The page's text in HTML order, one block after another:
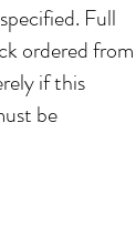
Full
ordered from
if this
be